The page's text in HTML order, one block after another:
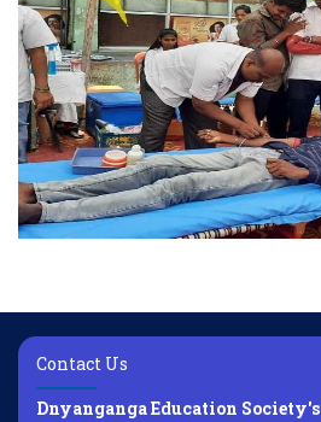
Contact Us
Dnyanganga Education Society's